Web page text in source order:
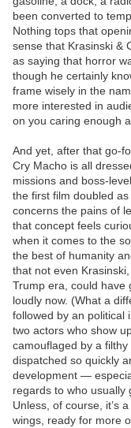
been converted to
Nothing tops that
sense that Krasinski &
as saying that horror
though he certainly
frame wisely in the
more interested in
on you caring enough
And yet, after that go-
Cry Macho is all
missions and boss-
the first film doubled
concerns the pains of
that concept feels
when it comes to the
the best of humanity
that not even
Trump era, could have
loudly now. (What a
followed by an political
two actors who show
camouflaged by a
dispatched so quickly
development —
regards to who usually
Unless, of course, it’s
wings, ready for more